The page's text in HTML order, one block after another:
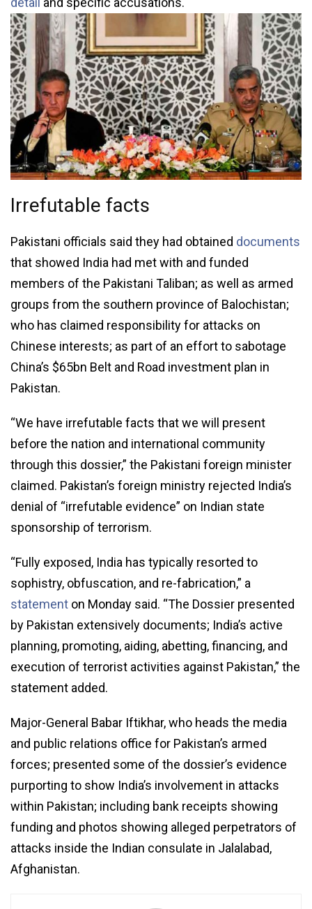
Irrefutable facts
Pakistani officials said they had obtained documents
that showed India had met with and funded
members of the Pakistani Taliban; as well as armed
groups from the southern province of Balochistan;
who has claimed responsibility for attacks on
Chinese interests; as part of an effort to sabotage
China’s $65bn Belt and Road investment plan in
Pakistan.
“We have irrefutable facts that we will present
before the nation and international community
through this dossier,” the Pakistani foreign minister
claimed. Pakistan’s foreign ministry rejected India’s
denial of “irrefutable evidence” on Indian state
sponsorship of terrorism.
“Fully exposed, India has typically resorted to
sophistry, obfuscation, and re-fabrication,” a
statement on Monday said. “The Dossier presented
by Pakistan extensively documents; India’s active
planning, promoting, aiding, abetting, financing, and
execution of terrorist activities against Pakistan,” the
statement added.
Major-General Babar Iftikhar, who heads the media
and public relations office for Pakistan’s armed
forces; presented some of the dossier’s evidence
purporting to show India’s involvement in attacks
within Pakistan; including bank receipts showing
funding and photos showing alleged perpetrators of
attacks inside the Indian consulate in Jalalabad,
Afghanistan.